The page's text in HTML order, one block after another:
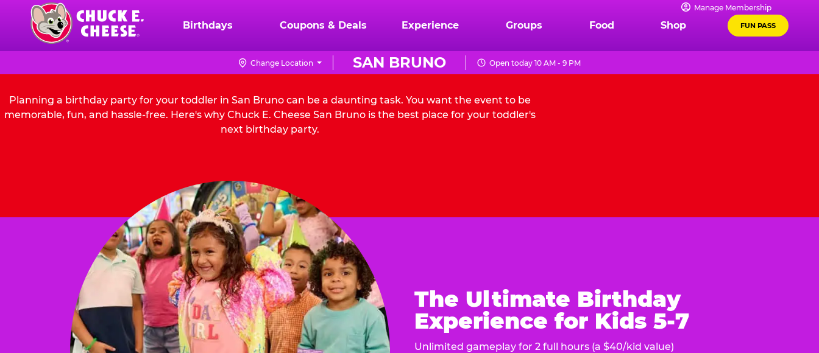
content
Chuck
Logo
Manage Membership
Birthdays Coupons & Deals Experience Groups Food Shop FUN PASS
SAN BRUNO
Change Location Open today 10 AM - 9 PM
Planning a birthday party for your toddler in San Bruno can be a daunting task. You want the event to be
memorable, fun, and hassle-free. Here's why Chuck E. Cheese San Bruno is the best place for your toddler's
next birthday party.
The Ultimate Birthday
Experience for Kids 5-7
Unlimited gameplay for 2 full hours (a $40/kid value)